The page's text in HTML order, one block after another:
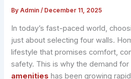
ByAdmin/ December 11, 2025
In today’s fast-paced world,
just about selecting four walls.
lifestyle that promises comfort,
safety. This is why the demand for
amenities has been growing